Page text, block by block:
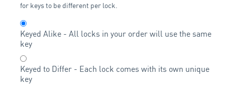
for keys to be different per lock.
Keyed Alike - All locks in your order will use the same
key
Keyed to Differ - Each lock comes with its own unique
key